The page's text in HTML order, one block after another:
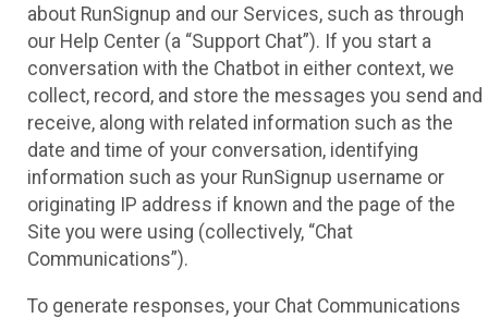
about RunSignup and our Services, such as through
our Help Center (a “Support Chat”). If you start a
conversation with the Chatbot in either context, we
collect, record, and store the messages you send and
receive, along with related information such as the
date and time of your conversation, identifying
information such as your RunSignup username or
originating IP address if known and the page of the
Site you were using (collectively, “Chat
Communications”).
To generate responses, your Chat Communications